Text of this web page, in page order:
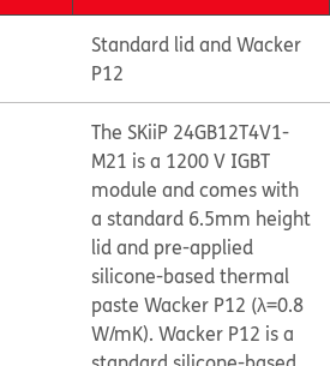
Standard lid and Wacker
P12
The SKiiP 24GB12T4V1-
M21 is a 1200 V IGBT
module and comes with
a standard 6.5mm height
lid and pre-applied
silicone-based thermal
paste Wacker P12 (λ=0.8
W/mK). Wacker P12 is a